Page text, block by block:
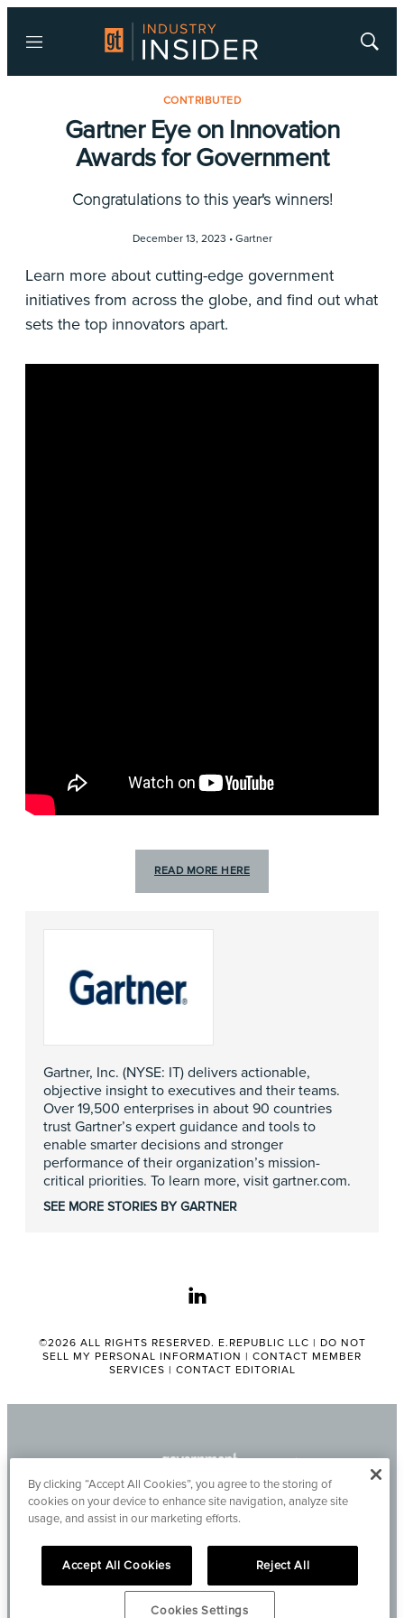
Menu
Show
CONTRIBUTED
Gartner Eye on Innovation
Awards for Government
Congratulations to this year's winners!
December 13, 2023 • Gartner
Learn more about cutting-edge government
initiatives from across the globe, and find out what
sets the top innovators apart.
READ MORE HERE
Gartner, Inc. (NYSE: IT) delivers actionable,
objective insight to executives and their teams.
Over 19,500 enterprises in about 90 countries
trust Gartner’s expert guidance and tools to
enable smarter decisions and stronger
performance of their organization’s mission-
critical priorities. To learn more, visit gartner.com.
SEE MORE STORIES BY GARTNER
linkedin
©2026 ALL RIGHTS RESERVED. E.REPUBLIC LLC | DO NOT
SELL MY PERSONAL INFORMATION | CONTACT MEMBER
SERVICES | CONTACT EDITORIAL
By clicking “Accept All Cookies”, you agree to the storing of
cookies on your device to enhance site navigation, analyze site
usage, and assist in our marketing efforts.
Accept All Cookies Reject All
Cookies Settings